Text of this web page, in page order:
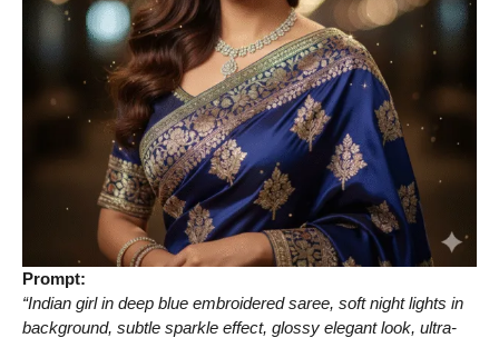
Prompt:
“Indian girl in deep blue embroidered saree, soft night lights in
background, subtle sparkle effect, glossy elegant look, ultra-